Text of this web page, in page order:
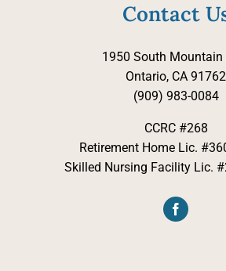
Contact
1950 South Mountain
Ontario, CA 91762
(909) 983-0084
CCRC #268
Retirement Home Lic.
Skilled Nursing Facility Lic.